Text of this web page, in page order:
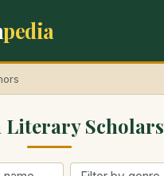
pedia
Scholars